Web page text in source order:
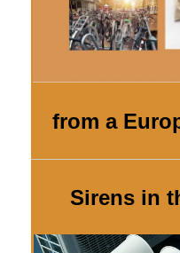
from a
Sirens in